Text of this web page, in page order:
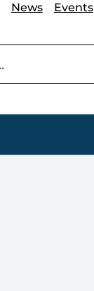
News Events